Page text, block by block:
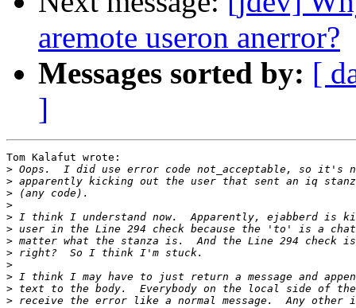
aremote useron anerror?
Messages sorted by: [
]
Tom Kalafut wrote:
>
>
>
>
>
>
>
>
>
>
>
>